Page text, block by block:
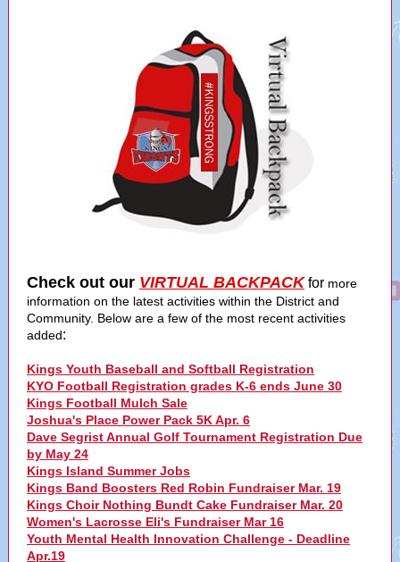
Check out our VIRTUAL BACKPACKfor more
information on the latest activities within the District and
Community. Below are a few of the most recent activities
added:
Kings Youth Baseball and Softball Registration
KYO Football Registration grades K-6 ends June 30
Kings Football Mulch Sale
Joshua's Place Power Pack 5K Apr. 6
Dave Segrist Annual Golf Tournament Registration Due
by May 24
Kings Island Summer Jobs
Kings Band Boosters Red Robin Fundraiser Mar. 19
Kings Choir Nothing Bundt Cake Fundraiser Mar. 20
Women's Lacrosse Eli's Fundraiser Mar 16
Youth Mental Health Innovation Challenge - Deadline
Apr.19